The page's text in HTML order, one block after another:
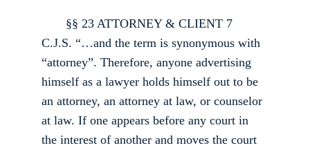
C.J.S. “…and the term is synonymous with
“attorney”. Therefore, anyone advertising
himself as a lawyer holds himself out to be
an attorney, an attorney at law, or counselor
at law. If one appears before any court in
the interest of another and moves the court